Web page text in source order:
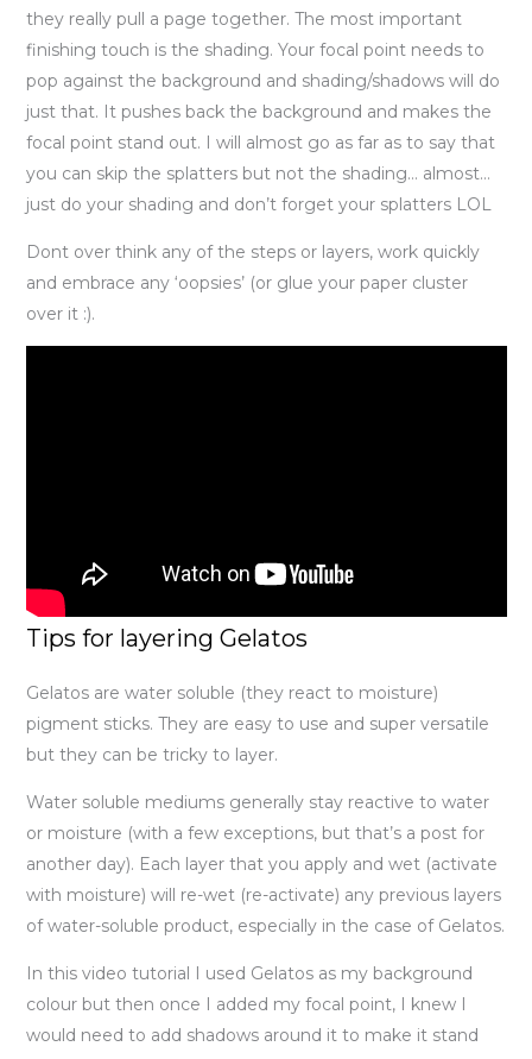
they really pull a page together. The most important
finishing touch is the shading. Your focal point needs to
pop against the background and shading/shadows will do
just that. It pushes back the background and makes the
focal point stand out. I will almost go as far as to say that
you can skip the splatters but not the shading… almost…
just do your shading and don’t forget your splatters LOL
Dont over think any of the steps or layers, work quickly
and embrace any ‘oopsies’ (or glue your paper cluster
over it :).
Tips for layering Gelatos
Gelatos are water soluble (they react to moisture)
pigment sticks. They are easy to use and super versatile
but they can be tricky to layer.
Water soluble mediums generally stay reactive to water
or moisture (with a few exceptions, but that’s a post for
another day). Each layer that you apply and wet (activate
with moisture) will re-wet (re-activate) any previous layers
of water-soluble product, especially in the case of Gelatos.
In this video tutorial I used Gelatos as my background
colour but then once I added my focal point, I knew I
would need to add shadows around it to make it stand